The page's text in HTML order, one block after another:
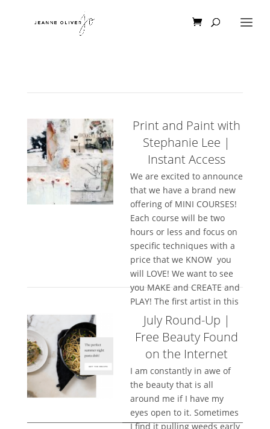
Print and Paint with
Stephanie Lee |
Instant Access
We are excited to announce
that we have a brand new
offering of MINI COURSES!
Each course will be two
hours or less and focus on
specific techniques with a
price that we KNOW you
will LOVE! We want to see
you MAKE and CREATE and
PLAY! The first artist in this
new...
July Round-Up |
Free Beauty Found
on the Internet
I am constantly in awe of
the beauty that is all
around me if I have my
eyes open to it. Sometimes
I find it pulling weeds early